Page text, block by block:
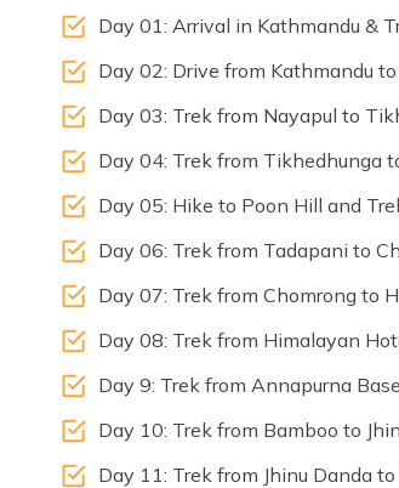
Day 01: Arrival in Kathmandu &
Day 02: Drive from Kathmandu
Day 03: Trek from Nayapul to
Day 04: Trek from Tikhedhunga
Day 05: Hike to Poon Hill and
Day 06: Trek from Tadapani to
Day 07: Trek from Chomrong to
Day 08: Trek from Himalayan
Day 9: Trek from Annapurna
Day 10: Trek from Bamboo to
Day 11: Trek from Jhinu Danda